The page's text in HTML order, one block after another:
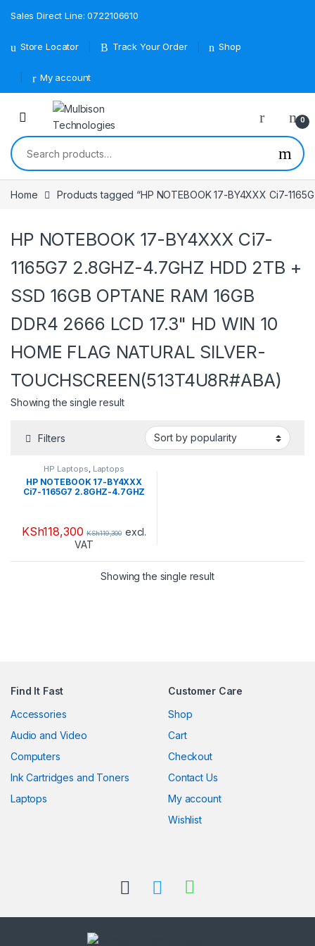
Sales Direct Line: 0722106610
Store Locator Track Your Order Shop
My account
0
Search for:
Home Products tagged “HP NOTEBOOK 17-BY4XXX Ci7-
HP NOTEBOOK 17-BY4XXX Ci7-
1165G7 2.8GHZ-4.7GHZ HDD 2TB +
SSD 16GB OPTANE RAM 16GB
DDR4 2666 LCD 17.3" HD WIN 10
HOME FLAG NATURAL SILVER-
TOUCHSCREEN(513T4U8R#ABA)
Showing the single result
Filters
HP Laptops, Laptops
HP NOTEBOOK 17-BY4XXX
Ci7-1165G7 2.8GHZ-4.7GHZ
HOME FLAG NATURAL
SILVER-
TOUCHSCREEN(513T4U8R#A
BA)
KSh118,300 KSh119,300 excl.
VAT
Showing the single result
Find It Fast
Accessories
Audio and Video
Computers
Ink Cartridges and Toners
Laptops
Customer Care
Shop
Cart
Checkout
Contact Us
My account
Wishlist